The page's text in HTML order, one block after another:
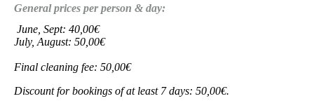
General prices per person & day:
June, Sept: 40,00€
July, August: 50,00€
Final cleaning fee: 50,00€
Discount for bookings of at least 7 days: 50,00€.